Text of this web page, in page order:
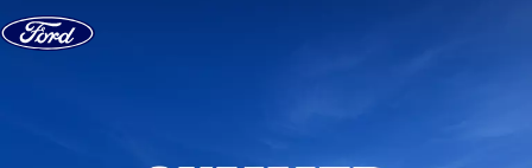
Skip to content